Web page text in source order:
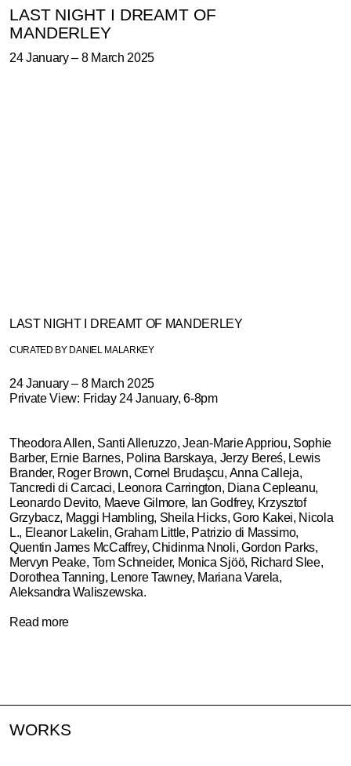
LAST NIGHT I DREAMT OF
MANDERLEY
24 January– 8 March 2025
TEXT
LAST NIGHT I DREAMT OF MANDERLEY
CURATED BY DANIEL MALARKEY
24 January – 8 March 2025
Private View: Friday 24 January, 6-8pm
Theodora Allen, Santi Alleruzzo, Jean-Marie Appriou, Sophie
Barber, Ernie Barnes, Polina Barskaya, Jerzy Bereś, Lewis
Brander, Roger Brown, Cornel Brudaşcu, Anna Calleja,
Tancredi di Carcaci, Leonora Carrington, Diana Cepleanu,
Leonardo Devito, Maeve Gilmore, Ian Godfrey, Krzysztof
Grzybacz, Maggi Hambling, Sheila Hicks, Goro Kakei, Nicola
L., Eleanor Lakelin, Graham Little, Patrizio di Massimo,
Quentin James McCaffrey, Chidinma Nnoli, Gordon Parks,
Mervyn Peake, Tom Schneider, Monica Sjöö, Richard Slee,
Dorothea Tanning, Lenore Tawney, Mariana Varela,
Aleksandra Waliszewska.
Read more
WORKS